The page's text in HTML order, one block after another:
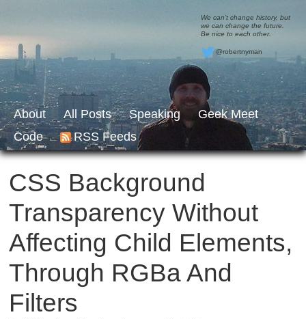
We can’t change history, but
we can change the future.
Be nice to each other.
@robertnyman
About All Posts Speaking
Geek Meet
Code
RSS Feeds
CSS Background
Transparency Without
Affecting Child Elements,
Through RGBa And
Filters